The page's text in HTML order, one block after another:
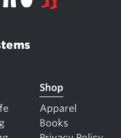
Shop
Apparel
Books